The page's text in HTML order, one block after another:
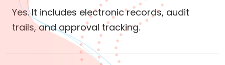
Yes. It includes electronic records, audit
trails, and approval tracking.